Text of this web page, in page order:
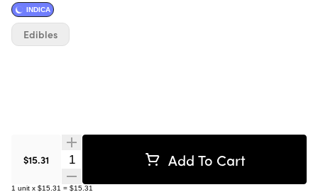
INDICA
$15.31 Quantity Selector Add To Cart
1 unit x $15.31 = $15.31
Edibles